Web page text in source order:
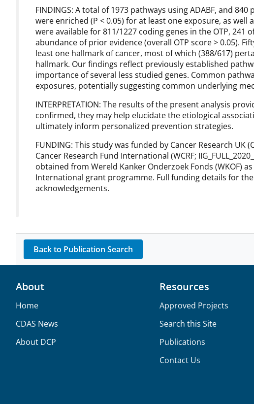
FINDINGS: A total of 1973 pathways using ADABF, and
were enriched (P < 0.05) for at least one exposure, as
were available for 811/1227 coding genes in the OTP,
abundance of prior evidence (overall OTP score > 0.05).
least one hallmark of cancer, most of which (388/617)
hallmark. Our findings reflect previously established
importance of several less studied genes. Common
exposures, potentially suggesting common underlying
INTERPRETATION: The results of the present analysis
confirmed, they may help elucidate the etiological
ultimately inform personalized prevention strategies.
FUNDING: This study was funded by Cancer Research UK
Cancer Research Fund International (WCRF;
obtained from Wereld Kanker Onderzoek Fonds (WKOF)
International grant programme. Full funding details for
acknowledgements.
Back to Publication Search
About
Home
CDAS News
About DCP
Resources
Approved Projects
Search this Site
Publications
Contact Us